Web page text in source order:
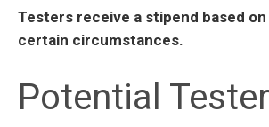
Testers receive a stipend based
certain circumstances.
Potential